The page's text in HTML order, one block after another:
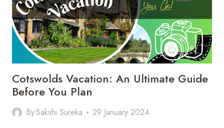
Cotswolds Vacation: An Ultimate Guide
Before You Plan
BySakshi Sureka 29 January 2024